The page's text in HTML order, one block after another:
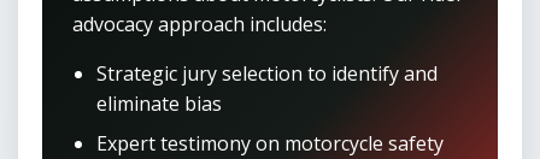
advocacy approach includes:
Strategic jury selection to identify and
eliminate bias
Expert testimony on motorcycle safety